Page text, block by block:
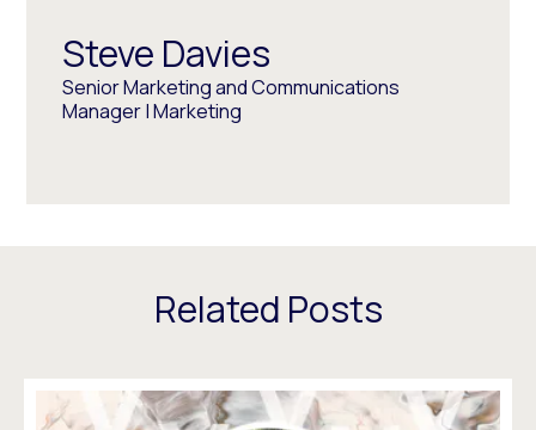
Steve Davies
Senior Marketing and Communications
Manager | Marketing
Related Posts